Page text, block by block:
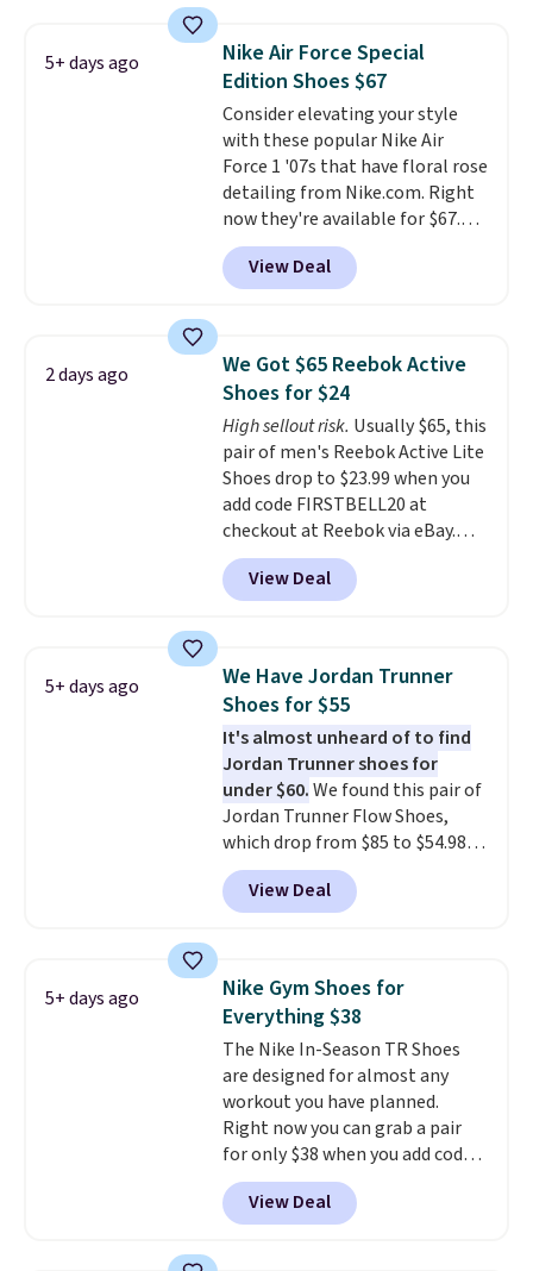
Frost color, but about three
other color options are
available for slightly more if
that's more your style. Shipping
is free when you're logged into
your Nike+ account and spend
$50 or more.
5+ days ago
Nike Air Force Special
Edition Shoes $67
Consider elevating your style
with these popular Nike Air
Force 1 '07s that have floral rose
detailing from Nike.com. Right
now they're available for $67.48
with code DAYONE. That's 40%
off from their original $115
asking price. These are special
1s and we don't see them very
often. They are made from a
blend of real and synthetic
leather. Remember that Nike
are almost always unisex, so a
few other styles are available
with men's sizes too. Shipping is
free when you sign out with a
free Nike+ account.
View Deal
2 days ago
We Got $65 Reebok Active
Shoes for $24
High sellout risk. Usually $65, this
pair of men's Reebok Active Lite
Shoes drop to $23.99 when you
add code FIRSTBELL20 at
checkout at Reebok via eBay.
Any opportunity to grab a pair
of Reebok shoes for under $25 is
a rare deal. You'll also get free
lightweight, mesh upper to help
keep your feet cool and a grip
that is made to help you shift
your weight and make side-to-
side cuts.
View Deal
5+ days ago
We Have Jordan Trunner
Shoes for $55
It's almost unheard of to find
Jordan Trunner shoes for
under $60.We found this pair of
Jordan Trunner Flow Shoes,
which drop from $85 to $54.98
when you add code DAYONE at
checkout at Nike.com. Even
better is that this is for the
color. What better way to look
fresh this school year? These are
unisex and there are plenty of
sizes available at this time of
this posting, but we do expect it
to sell fast. Shipping is free
when you sign out with a Nike+
account.
View Deal
5+ days ago
Nike Gym Shoes for
Everything $38
The Nike In-Season TR Shoes
are designed for almost any
workout you have planned.
Right now you can grab a pair
for only $38 when you add code
DAYONE at checkout at
Nike.com. That's a pretty nice
drop from down from $85.
View Deal